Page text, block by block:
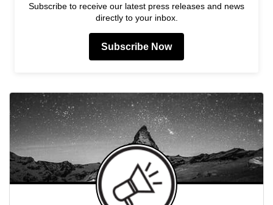
Subscribe to receive our latest press releases and news
directly to your inbox.
Subscribe Now